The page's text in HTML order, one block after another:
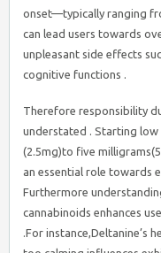
onset—typically ranging
can lead users towards
unpleasant side effects
cognitive functions .
Therefore responsibility
understated . Starting
(2.5mg)to five
an essential role towards
Furthermore
cannabinoids enhances
.For instance,Deltanine’s